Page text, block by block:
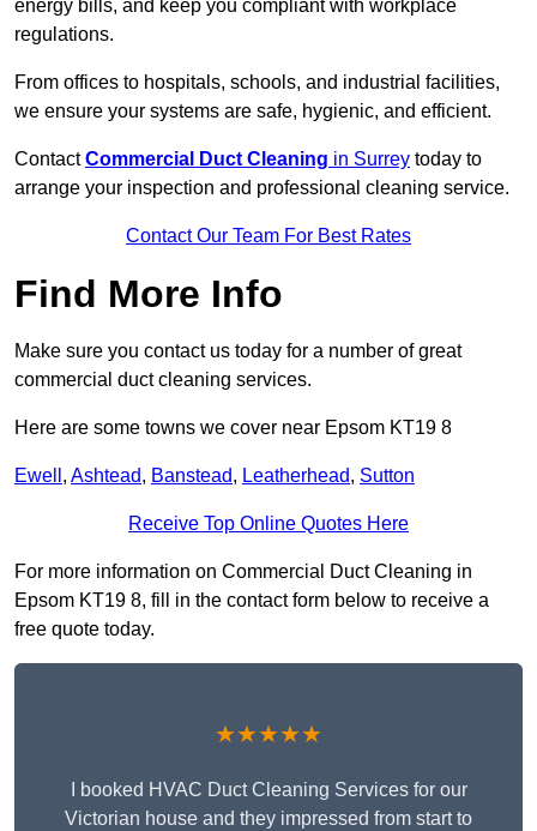
energy bills, and keep you compliant with workplace
regulations.
From offices to hospitals, schools, and industrial facilities,
we ensure your systems are safe, hygienic, and efficient.
ContactCommercial Duct Cleaning in Surrey today to
arrange your inspection and professional cleaning service.
Contact Our Team For Best Rates
Find More Info
Make sure you contact us today for a number of great
commercial duct cleaning services.
Here are some towns we cover near Epsom KT19 8
Ewell , Ashtead, Banstead, Leatherhead, Sutton
Receive Top Online Quotes Here
For more information on Commercial Duct Cleaning in
Epsom KT19 8, fill in the contact form below to receive a
free quote today.
★★★★★
I booked HVAC Duct Cleaning Services for our
Victorian house and they impressed from start to